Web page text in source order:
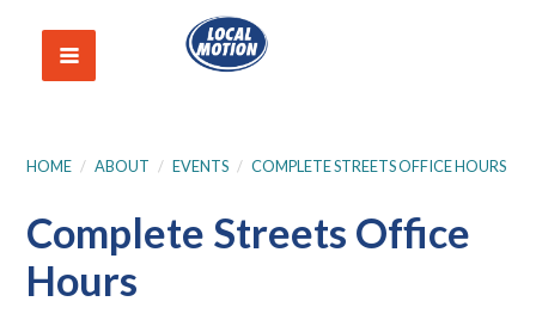
HOME / ABOUT / EVENTS / COMPLETE STREETS OFFICE HOURS
Complete Streets Office
Hours